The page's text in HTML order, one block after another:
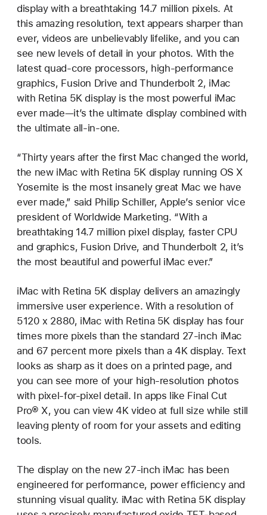
display with a breathtaking 14.7 million pixels. At
this amazing resolution, text appears sharper than
ever, videos are unbelievably lifelike, and you can
see new levels of detail in your photos. With the
latest quad-core processors, high-performance
graphics, Fusion Drive and Thunderbolt 2, iMac
with Retina 5K display is the most powerful iMac
ever made—it’s the ultimate display combined with
the ultimate all-in-one.
“Thirty years after the first Mac changed the world,
the new iMac with Retina 5K display running OS X
Yosemite is the most insanely great Mac we have
ever made,” said Philip Schiller, Apple’s senior vice
president of Worldwide Marketing. “With a
breathtaking 14.7 million pixel display, faster CPU
and graphics, Fusion Drive, and Thunderbolt 2, it’s
the most beautiful and powerful iMac ever.”
iMac with Retina 5K display delivers an amazingly
immersive user experience. With a resolution of
5120 x 2880, iMac with Retina 5K display has four
times more pixels than the standard 27-inch iMac
and 67 percent more pixels than a 4K display. Text
looks as sharp as it does on a printed page, and
you can see more of your high-resolution photos
with pixel-for-pixel detail. In apps like Final Cut
Pro® X, you can view 4K video at full size while still
leaving plenty of room for your assets and editing
tools.
The display on the new 27-inch iMac has been
engineered for performance, power efficiency and
stunning visual quality. iMac with Retina 5K display